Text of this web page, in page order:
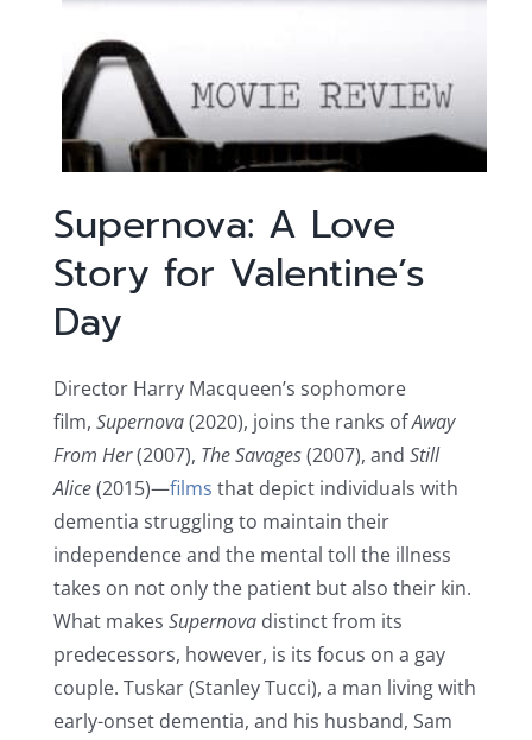
Supernova: A Love
Story for Valentine’s
Day
Director Harry Macqueen’s sophomore
film, Supernova(2020), joins the ranks ofAway
From Her(2007), The Savages(2007), and Still
Alice(2015)—films that depict individuals with
dementia struggling to maintain their
independence and the mental toll the illness
takes on not only the patient but also their kin.
What makes Supernova distinct from its
predecessors, however, is its focus on a gay
couple. Tuskar (Stanley Tucci), a man living with
early-onset dementia, and his husband, Sam